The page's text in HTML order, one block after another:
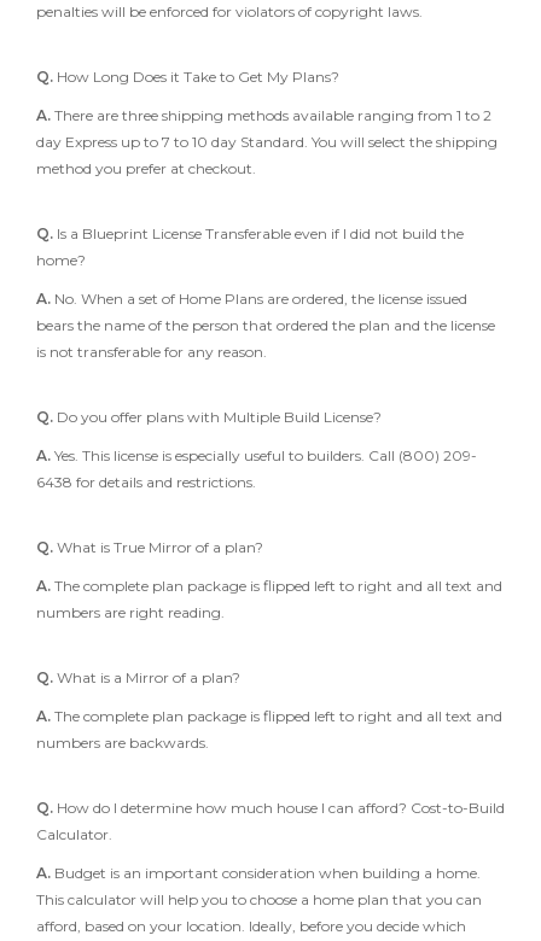
penalties will be enforced for violators of copyright laws.
Q. How Long Does it Take to Get My Plans?
A. There are three shipping methods available ranging from 1 to 2
day Express up to 7 to 10 day Standard. You will select the shipping
method you prefer at checkout.
Q. Is a Blueprint License Transferable even if I did not build the
home?
A. No. When a set of Home Plans are ordered, the license issued
bears the name of the person that ordered the plan and the license
is not transferable for any reason.
Q. Do you offer plans with Multiple Build License?
A. Yes. This license is especially useful to builders. Call (800) 209-
6438 for details and restrictions.
Q. What is True Mirror of a plan?
A. The complete plan package is flipped left to right and all text and
numbers are right reading.
Q. What is a Mirror of a plan?
A. The complete plan package is flipped left to right and all text and
numbers are backwards.
Q. How do I determine how much house I can afford? Cost-to-Build
Calculator.
A. Budget is an important consideration when building a home.
This calculator will help you to choose a home plan that you can
afford, based on your location. Ideally, before you decide which